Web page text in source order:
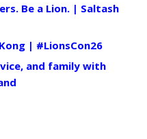
Be a Lion. | Saltash
| #LionsCon26
and family with